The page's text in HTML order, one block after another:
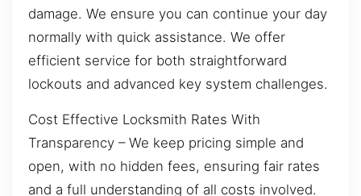
damage. We ensure you can continue your day
normally with quick assistance. We offer
efficient service for both straightforward
lockouts and advanced key system challenges.
Cost Effective Locksmith Rates With
Transparency – We keep pricing simple and
open, with no hidden fees, ensuring fair rates
and a full understanding of all costs involved.